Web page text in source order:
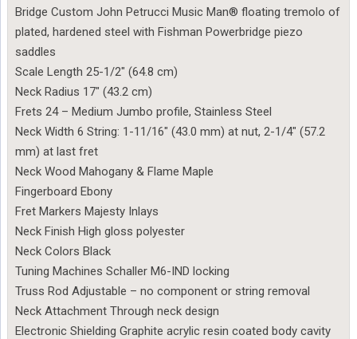
Bridge Custom John Petrucci Music Man® floating tremolo of
plated, hardened steel with Fishman Powerbridge piezo
saddles
Scale Length 25-1/2″ (64.8 cm)
Neck Radius 17″ (43.2 cm)
Frets 24 – Medium Jumbo profile, Stainless Steel
Neck Width 6 String: 1-11/16″ (43.0 mm) at nut, 2-1/4″ (57.2
mm) at last fret
Neck Wood Mahogany & Flame Maple
Fingerboard Ebony
Fret Markers Majesty Inlays
Neck Finish High gloss polyester
Neck Colors Black
Tuning Machines Schaller M6-IND locking
Truss Rod Adjustable – no component or string removal
Neck Attachment Through neck design
Electronic Shielding Graphite acrylic resin coated body cavity